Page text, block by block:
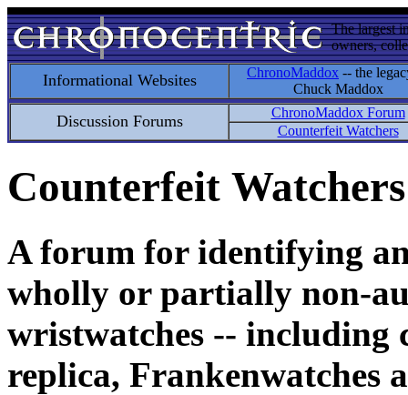
The largest
owners,
Informational Websites ChronoMaddox -- the
Chuck Maddox
Discussion Forums
ChronoMaddox Forum
Counterfeit Watchers
Counterfeit
A forum for identifying
wholly or partially non-
wristwatches -- including
replica, Frankenwatches